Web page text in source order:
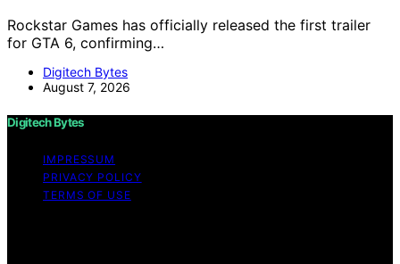
Rockstar Games has officially released the first trailer
for GTA 6, confirming…
Digitech Bytes
August 7, 2026
Digitech Bytes
IMPRESSUM
PRIVACY POLICY
TERMS OF USE